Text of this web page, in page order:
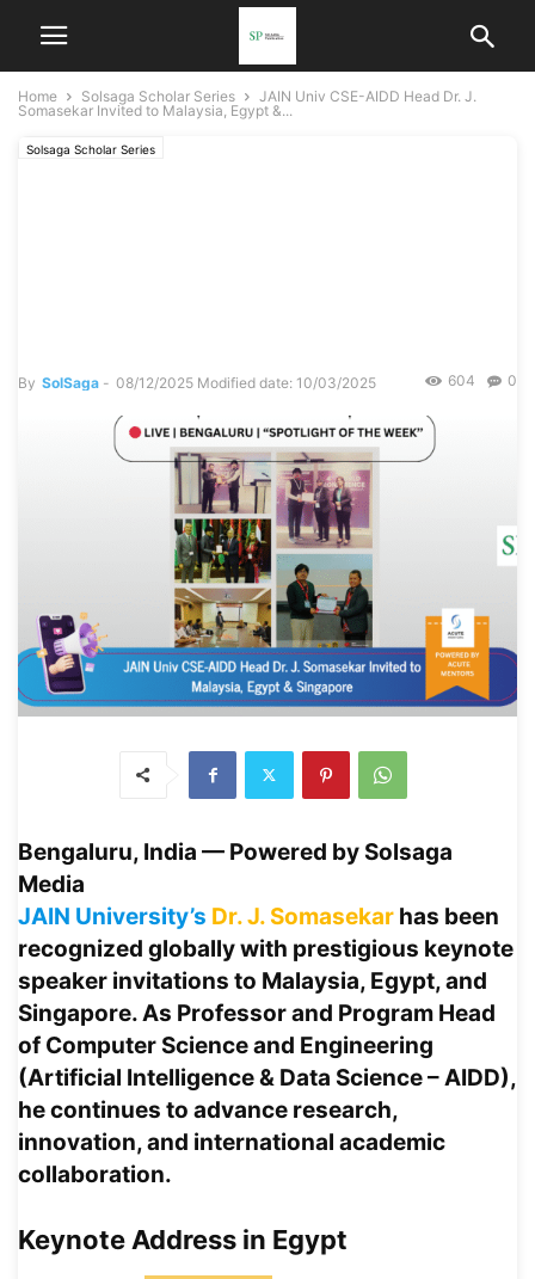
Home Solsaga Scholar Series
JAIN Univ CSE-AIDD Head Dr. J.
Somasekar Invited to Malaysia, Egypt &...
Solsaga Scholar Series
By SolSaga - 08/12/2025 Modified date: 10/03/2025 0
604
Bengaluru, India — Powered by Solsaga
Media
JAIN University’s Dr. J. Somasekar has been
recognized globally with prestigious keynote
speaker invitations to Malaysia, Egypt, and
Singapore. As Professor and Program Head
of Computer Science and Engineering
(Artificial Intelligence & Data Science – AIDD),
he continues to advance research,
innovation, and international academic
collaboration.
Keynote Address in Egypt